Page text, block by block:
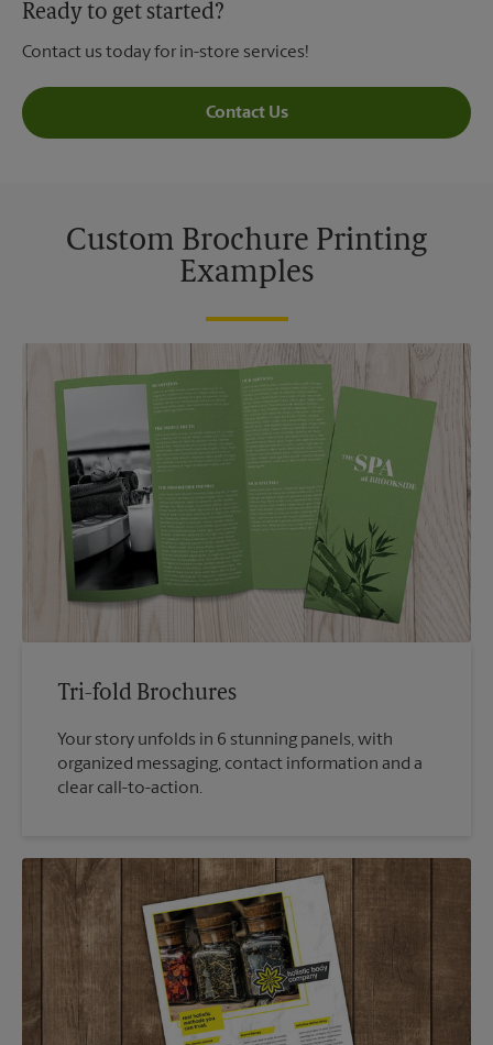
Ready to get started?
Contact us today for in-store services!
Contact Us
Custom Brochure Printing
Examples
Tri-fold Brochures
Your story unfolds in 6 stunning panels, with
organized messaging, contact information and a
clear call-to-action.